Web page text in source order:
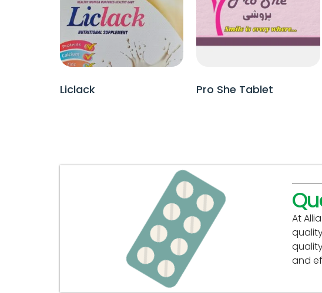
Liclack Pro She Tablet
At
and